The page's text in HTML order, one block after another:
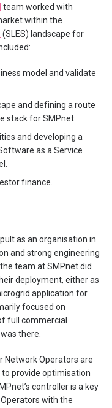
team worked with
within the
(SLES) landscape for
model and validate
and defining a route
stack for SMPnet.
and developing a
as a Service
finance.
as an organisation in
and strong engineering
team at SMPnet did
deployment, either as
application for
focused on
full commercial
there.
Network Operators are
provide optimisation
controller is a key
with the